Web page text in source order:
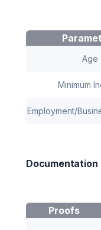
Age
Minimum
Employment/
Documentation
Proofs